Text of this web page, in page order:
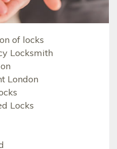
of locks
Locksmith
London
Locks